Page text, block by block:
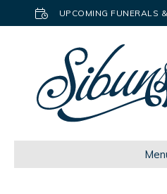
UPCOMING FUNERALS